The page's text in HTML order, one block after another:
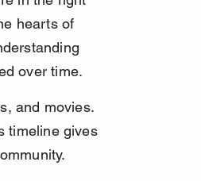
hearts of
over time.
and movies.
timeline gives